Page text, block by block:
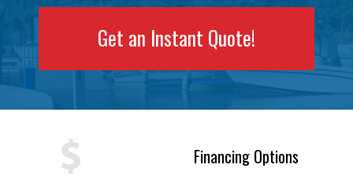
Get an Instant Quote!
Financing Options